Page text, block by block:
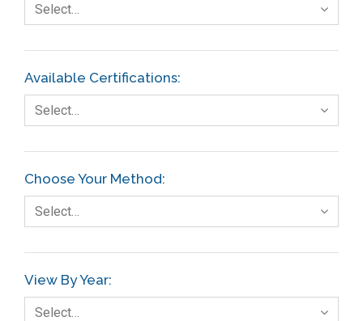
Select…
Available Certifications:
Select…
Choose Your Method:
Select…
View By Year:
Select…